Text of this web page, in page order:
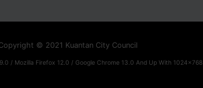
© 2021 Kuantan City Council
/ Mozilla Firefox 12.0 / Google Chrome 13.0 And Up With 1024x768